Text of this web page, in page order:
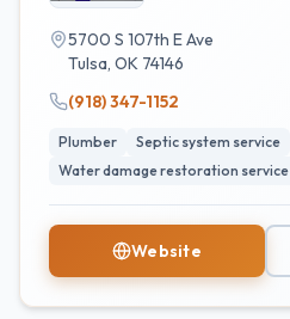
5700 S 107th E Ave
Tulsa, OK 74146
(918) 347-1152
Plumber
Septic system service
Water damage restoration service
Website